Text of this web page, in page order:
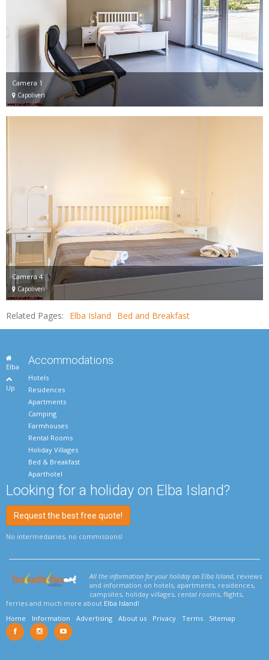
Camera 1
Capoliveri
Camera 4
Capoliveri
Related Pages: Elba Island Bed and Breakfast
Elba
Up
Accommodations
Hotels
Residences
Apartments
Camping
Farmhouses
Rental Rooms
Holiday Villages
Bed & Breakfast
Aparthotel
Looking for a holiday on Elba Island?
Request the best free quote!
No intermediaries, no commissions!
All the information for your holiday on Elba Island, reviews
and information on hotels, apartments, residences,
campsites, holiday villages, rental rooms, flights,
ferries and much more about Elba Island!
Home
Information Advertising About us Privacy Terms Sitemap